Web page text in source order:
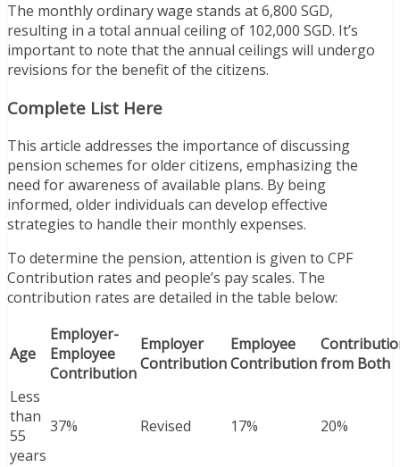
The monthly ordinary wage stands at 6,800 SGD,
resulting in a total annual ceiling of 102,000 SGD. It’s
important to note that the annual ceilings will undergo
revisions for the benefit of the citizens.
Complete List Here
This article addresses the importance of discussing
pension schemes for older citizens, emphasizing the
need for awareness of available plans. By being
informed, older individuals can develop effective
strategies to handle their monthly expenses.
To determine the pension, attention is given to CPF
Contribution rates and people’s pay scales. The
contribution rates are detailed in the table below:
Age
Employer-
Employee
Contribution
Employer
Contribution
Employee
Contributionfrom Both
Less
than
55
years
37% Revised 17% 20%